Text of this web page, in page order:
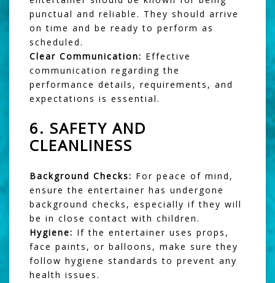
punctual and reliable. They should arrive
on time and be ready to perform as
scheduled.
Clear Communication: Effective
communication regarding the
performance details, requirements, and
expectations is essential.
6. SAFETY AND
CLEANLINESS
Background Checks: For peace of mind,
ensure the entertainer has undergone
background checks, especially if they will
be in close contact with children.
Hygiene: If the entertainer uses props,
face paints, or balloons, make sure they
follow hygiene standards to prevent any
health issues.